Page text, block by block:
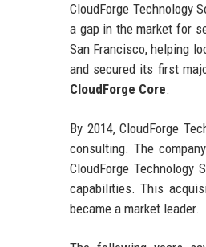
CloudForge Technology
a gap in the market for
San Francisco, helping
and secured its first
CloudForge Core.
By 2014, CloudForge
consulting. The
CloudForge Technology
capabilities. This
became a market leader.